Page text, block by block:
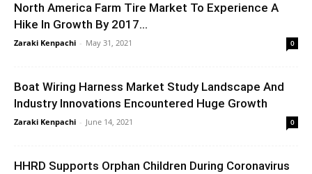
North America Farm Tire Market To Experience A
Hike In Growth By 2017...
Zaraki Kenpachi - May 31, 2021 0
Boat Wiring Harness Market Study Landscape And
Industry Innovations Encountered Huge Growth
Zaraki Kenpachi - June 14, 2021 0
HHRD Supports Orphan Children During Coronavirus